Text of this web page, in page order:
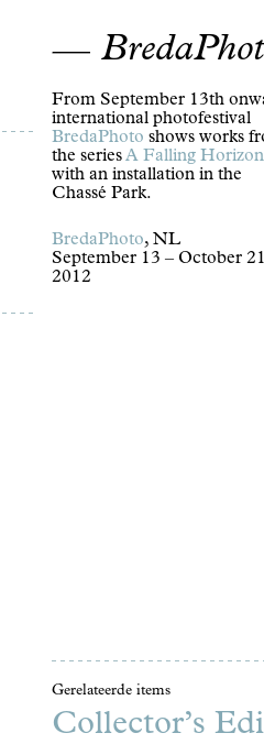
From September 13th
international photofestival
BredaPhoto shows works
the seriesA Falling Horizon
with an installation in the
Chassé Park.
BredaPhoto, NL
September 13 – October
2012
Gerelateerde items
Collector’s